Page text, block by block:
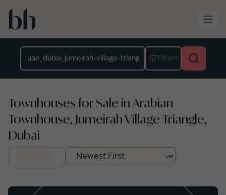
Skip to main content
Filters
Townhouses for Sale in Arabian
Townhouse, Jumeirah Village Triangle,
Dubai